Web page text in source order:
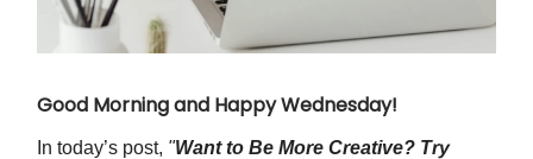
Good Morning and Happy Wednesday!
In today’s post, "Want to Be More Creative? Try